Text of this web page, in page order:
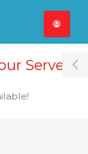
Server